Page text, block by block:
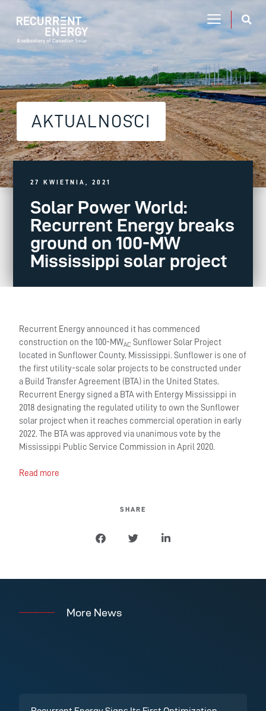
AKTUALNOŚCI
27 KWIETNIA, 2021
Solar Power World:
Recurrent Energy breaks
ground on 100-MW
Mississippi solar project
Recurrent Energy announced it has commenced
construction on the 100-MWAC Sunflower Solar Project
located in Sunflower County, Mississippi. Sunflower is one of
the first utility-scale solar projects to be constructed under
a Build Transfer Agreement (BTA) in the United States.
Recurrent Energy signed a BTA with Entergy Mississippi in
2018 designating the regulated utility to own the Sunflower
solar project when it reaches commercial operation in early
2022. The BTA was approved via unanimous vote by the
Mississippi Public Service Commission in April 2020.
Read more
SHARE
More News